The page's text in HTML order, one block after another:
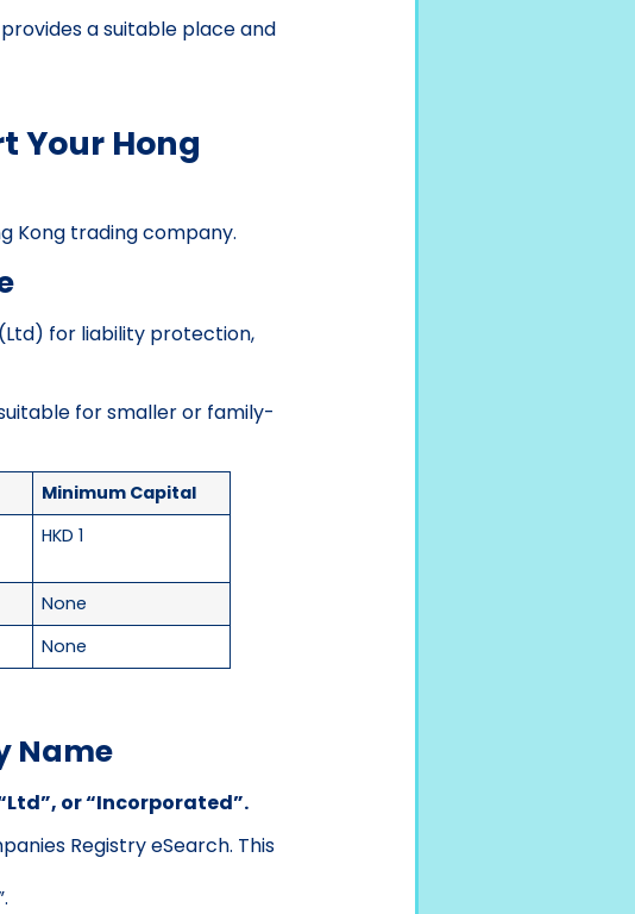
a suitable place and
Your Hong
Kong trading company.
for liability protection,
for smaller or family-
Minimum Capital
HKD 1
None
None
Name
or “Incorporated”.
Registry eSearch. This